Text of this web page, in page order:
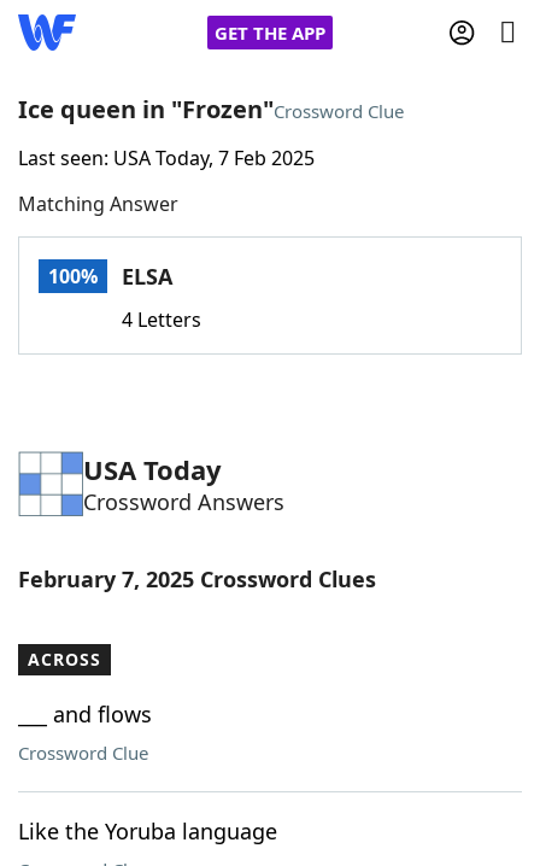
GET THE APP
Home
Words With FriendsCheat
Word Games Helpers
Word ListMaker
Our Brands
Ice queen in "Frozen"Crossword Clue
Last seen: USA Today, 7 Feb 2025
Matching Answer
100% ELSA
4 Letters
USA Today
Crossword Answers
February 7, 2025 Crossword Clues
ACROSS
___ and flows
Crossword Clue
Like the Yoruba language